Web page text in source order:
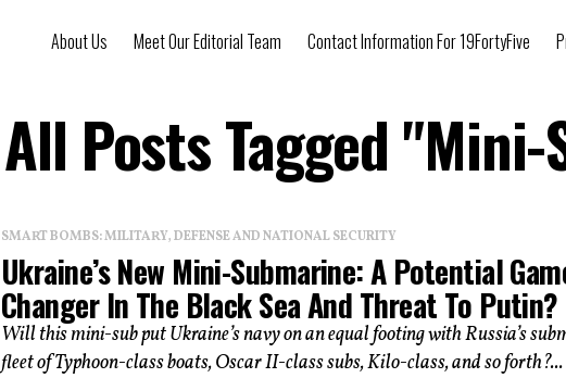
About Us Meet Our Editorial Team Contact Information For 19FortyFive
All Posts Tagged "Mini-
SMART BOMBS: MILITARY, DEFENSE AND NATIONAL SECURITY
Ukraine’s New Mini-Submarine: A Potential
Changer In The Black Sea And Threat To Putin?
Will this mini-sub put Ukraine’s navy on an equal footing with Russia’s
fleet of Typhoon-class boats, Oscar II-class subs, Kilo-class, and so forth?...